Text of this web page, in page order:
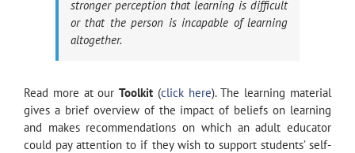
stronger perception that learning is difficult
or that the person is incapable of learning
altogether.
Read more at ourToolkit (click here). The learning material
gives a brief overview of the impact of beliefs on learning
and makes recommendations on which an adult educator
could pay attention to if they wish to support students’ self-